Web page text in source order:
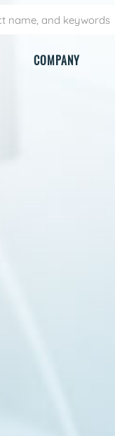
COMPANY